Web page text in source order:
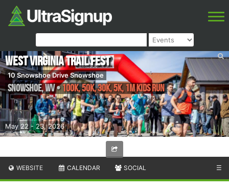
May 22 - 23, 2026
West Virginia Trail Fest
10 Snowshoe Drive Snowshoe
Snowshoe,WV• 100K, 50K, 30K, 5K, 1M Kids Run
WEBSITE CALENDAR SOCIAL ☰